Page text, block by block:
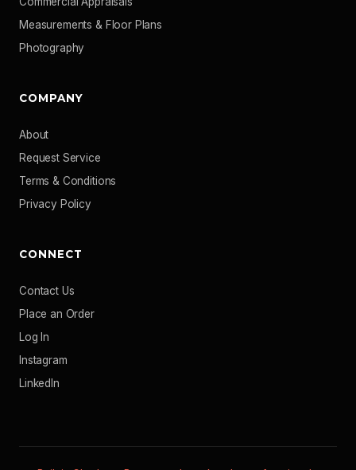
Measurements & Floor Plans
Photography
COMPANY
About
Request Service
Terms & Conditions
Privacy Policy
CONNECT
Contact Us
Place an Order
Log In
Instagram
LinkedIn